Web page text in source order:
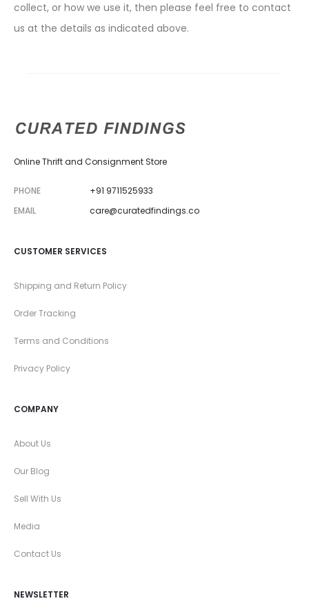
collect, or how we use it, then please feel free to contact
us at the details as indicated above.
Online Thrift and Consignment Store
PHONE
+91 9711525933
EMAIL
care@curatedfindings.co
CUSTOMER SERVICES
Shipping and Return Policy
Order Tracking
Terms and Conditions
Privacy Policy
COMPANY
About Us
Our Blog
Sell With Us
Media
Contact Us
NEWSLETTER